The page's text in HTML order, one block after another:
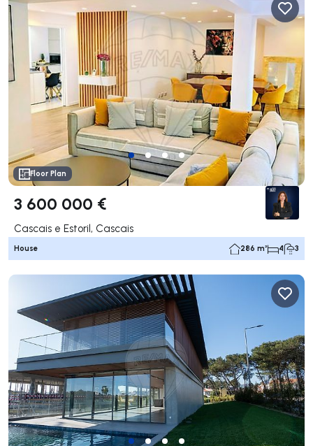
Floor Plan
3 600 000 €
Cascais e Estoril, Cascais
House 286 m² 4 3